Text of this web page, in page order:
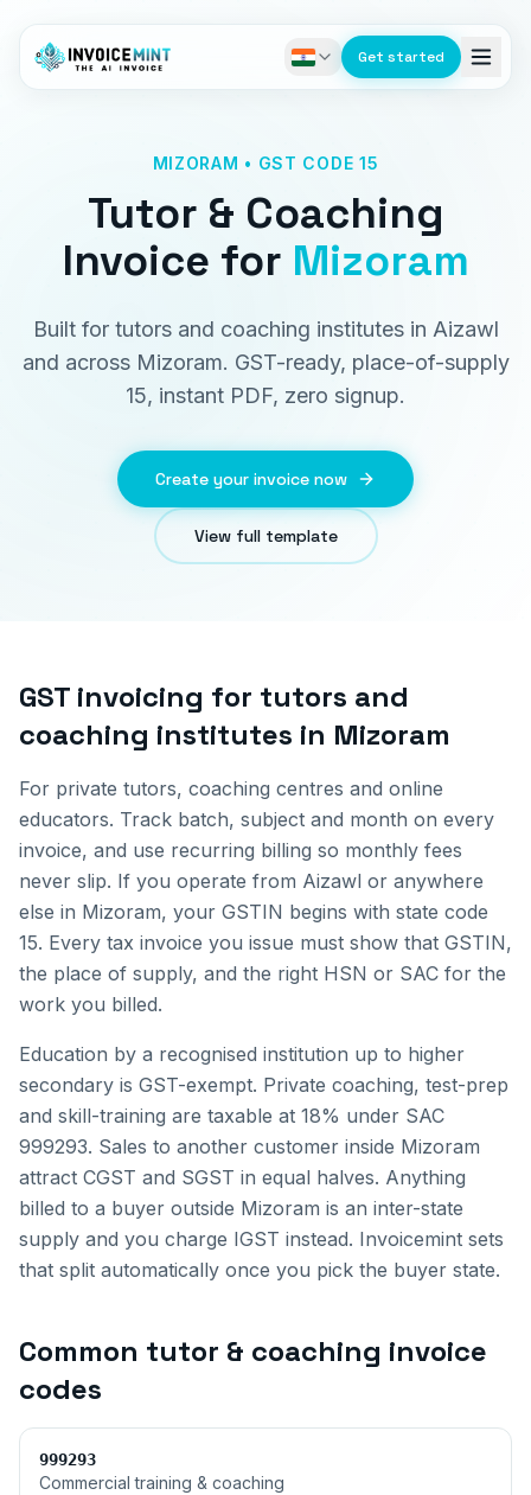
Get started
MIZORAM • GST CODE 15
Tutor & Coaching
Invoice for Mizoram
Built for tutors and coaching institutes in Aizawl
and across Mizoram. GST-ready, place-of-supply
15, instant PDF, zero signup.
Create your invoice now
View full template
GST invoicing for tutors and
coaching institutes in Mizoram
For private tutors, coaching centres and online
educators. Track batch, subject and month on every
invoice, and use recurring billing so monthly fees
never slip. If you operate from Aizawl or anywhere
else in Mizoram, your GSTIN begins with state code
15. Every tax invoice you issue must show that GSTIN,
the place of supply, and the right HSN or SAC for the
work you billed.
Education by a recognised institution up to higher
secondary is GST-exempt. Private coaching, test-prep
and skill-training are taxable at 18% under SAC
999293. Sales to another customer inside Mizoram
attract CGST and SGST in equal halves. Anything
billed to a buyer outside Mizoram is an inter-state
supply and you charge IGST instead. Invoicemint sets
that split automatically once you pick the buyer state.
Common tutor & coaching invoice
codes
999293
Commercial training & coaching